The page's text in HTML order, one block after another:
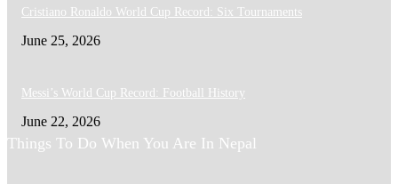
Cristiano Ronaldo World Cup Record: Six Tournaments
June 25, 2026
Messi’s World Cup Record: Football History
June 22, 2026
Things To Do When You Are In Nepal